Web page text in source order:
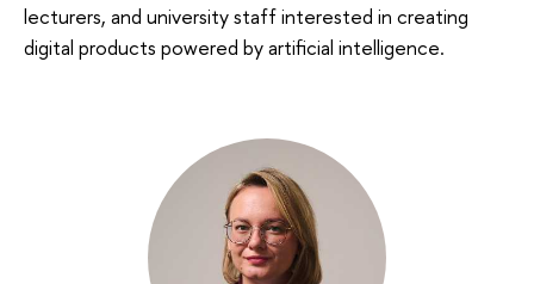
lecturers, and university staff interested in creating
digital products powered by artificial intelligence.